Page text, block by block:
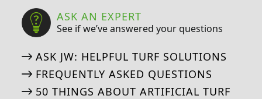
ASK AN EXPERT
See if we’ve answered your questions
ASK JW: HELPFUL TURF SOLUTIONS
FREQUENTLY ASKED QUESTIONS
50 THINGS ABOUT ARTIFICIAL TURF